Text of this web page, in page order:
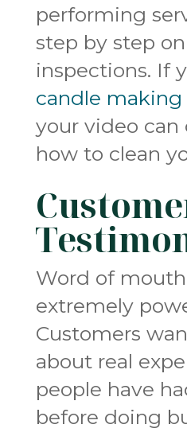
performing
step by step
inspections. If
candle making
your video
how to clean
Word of
extremely
Customers
about real
people have
before doing